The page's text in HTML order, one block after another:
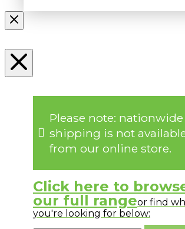
Please note: nationwide
shipping is not
from our online store.
Click here to
our full rangeor find
you're looking for below: